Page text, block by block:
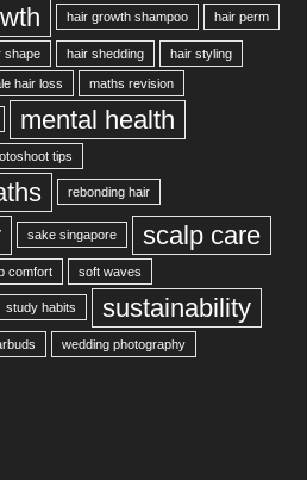
hair growth shampoo hair perm
shape hair shedding hair styling
hair loss maths revision
mental health
tips
rebonding hair
sake singapore scalp care
comfort soft waves
study habits sustainability
wedding photography